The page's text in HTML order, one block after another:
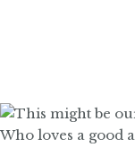
Who loves a good